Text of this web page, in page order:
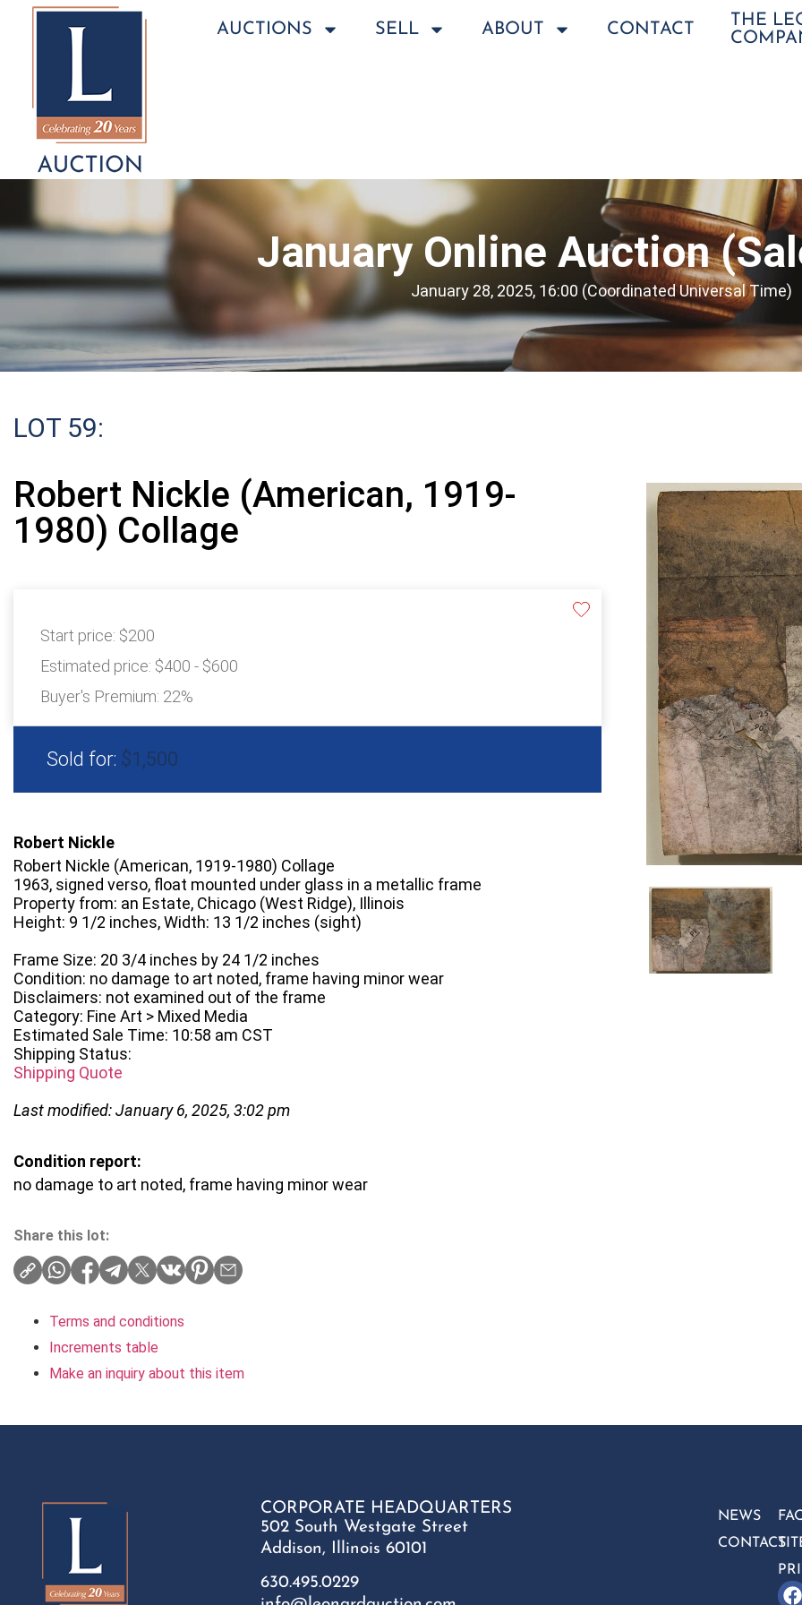
AUCTIONS SELL ABOUT CONTACT
THE
January Online Auction
January 28, 2025, 16:00 (Coordinated Universal Time)
LOT 59:
Robert Nickle (American, 1919-
1980) Collage
Start price: $200
Estimated price: $400 - $600
Buyer's Premium: 22%
Sold for: $1,500
Robert Nickle
Robert Nickle (American, 1919-1980) Collage
1963, signed verso, float mounted under glass in a metallic frame
Property from: an Estate, Chicago (West Ridge), Illinois
Height: 9 1/2 inches, Width: 13 1/2 inches (sight)
Frame Size: 20 3/4 inches by 24 1/2 inches
Condition: no damage to art noted, frame having minor wear
Disclaimers: not examined out of the frame
Category: Fine Art > Mixed Media
Estimated Sale Time: 10:58 am CST
Shipping Status:
Shipping Quote
Last modified: January 6, 2025, 3:02 pm
Condition report:
no damage to art noted, frame having minor wear
Share this lot:
Terms and conditions
Increments table
Make an inquiry about this item
CORPORATE HEADQUARTERS
502 South Westgate Street
Addison, Illinois 60101
630.495.0229
NEWS
CONTACT